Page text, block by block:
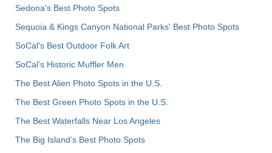
Sedona's Best Photo Spots
Sequoia & Kings Canyon National Parks' Best Photo Spots
SoCal's Best Outdoor Folk Art
SoCal’s Historic Muffler Men
The Best Alien Photo Spots in the U.S.
The Best Green Photo Spots in the U.S.
The Best Waterfalls Near Los Angeles
The Big Island’s Best Photo Spots